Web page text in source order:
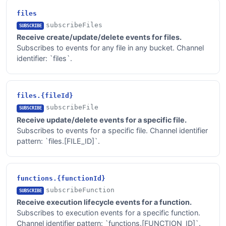
files
SUBSCRIBE subscribeFiles
Receive create/update/delete events for files.
Subscribes to events for any file in any bucket. Channel
identifier: `files`.
files.{fileId}
SUBSCRIBE subscribeFile
Receive update/delete events for a specific file.
Subscribes to events for a specific file. Channel identifier
pattern: `files.[FILE_ID]`.
functions.{functionId}
SUBSCRIBE subscribeFunction
Receive execution lifecycle events for a function.
Subscribes to execution events for a specific function.
Channel identifier pattern: `functions.[FUNCTION_ID]`.